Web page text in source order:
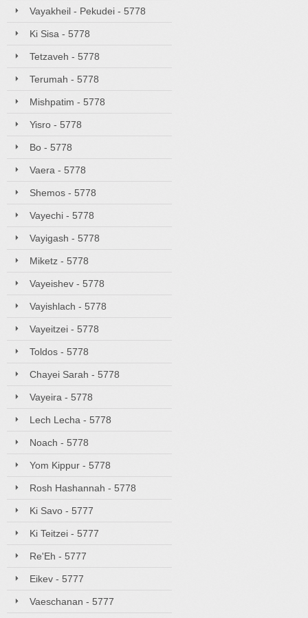
Vayakheil - Pekudei - 5778
Ki Sisa - 5778
Tetzaveh - 5778
Terumah - 5778
Mishpatim - 5778
Yisro - 5778
Bo - 5778
Vaera - 5778
Shemos - 5778
Vayechi - 5778
Vayigash - 5778
Miketz - 5778
Vayeishev - 5778
Vayishlach - 5778
Vayeitzei - 5778
Toldos - 5778
Chayei Sarah - 5778
Vayeira - 5778
Lech Lecha - 5778
Noach - 5778
Yom Kippur - 5778
Rosh Hashannah - 5778
Ki Savo - 5777
Ki Teitzei - 5777
Re'Eh - 5777
Eikev - 5777
Vaeschanan - 5777